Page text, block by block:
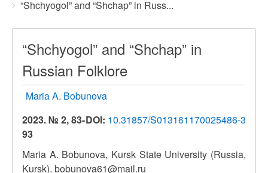
“Shchyogol” and “Shchap” in Russ...
“Shchyogol” and “Shchap” in
Russian Folklore
Maria A. Bobunova
DOI: 10.31857/S013161170025486-3
2023. № 2, 83-
93
Maria A. Bobunova, Kursk State University (Russia,
Kursk), bobunova61@mail.ru